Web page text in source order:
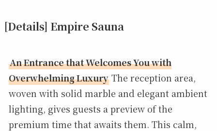
[Details] Empire Sauna
An Entrance that Welcomes You with
Overwhelming LuxuryThe reception area,
woven with solid marble and elegant ambient
lighting, gives guests a preview of the
premium time that awaits them. This calm,